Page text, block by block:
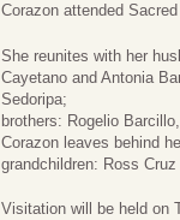
Corazon attended
She reunites with her
Cayetano and Antonia
Sedoripa;
brothers: Rogelio
Corazon leaves behind
grandchildren: Ross
Visitation will be held on